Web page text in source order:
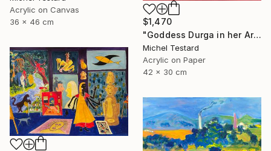
Acrylic on Canvas
36 x 46 cm
$1,470
"Goddess Durga in her Art Studio II" Painting
Michel Testard
Acrylic on Paper
42 x 30 cm